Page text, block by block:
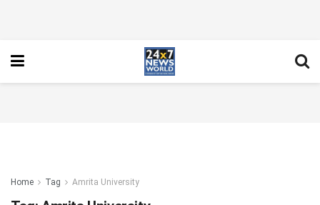
Home Tag Amrita University